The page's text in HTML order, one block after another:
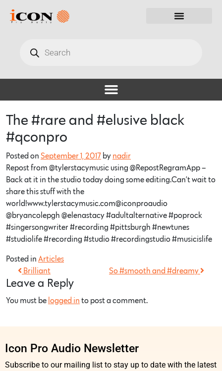
The #rare and #elusive black
#qconpro
Posted on September 1, 2017 by nadir
Repost from @tylerstacymusic using @RepostRegramApp –
Back at it in the studio today doing some editing.Can’t wait to
share this stuff with the
world!www.tylerstacymusic.com@iconproaudio
@bryancolepgh @elenastacy #adultalternative #poprock
#singersongwriter #recording #pittsburgh #newtunes
#studiolife #recording #studio #recordingstudio #musicislife
Posted in Articles
Brilliant
So #smooth and #dreamy
Leave a Reply
You must be logged in to post a comment.
Icon Pro Audio Newsletter
Subscribe to our mailing list to stay up to date with the latest